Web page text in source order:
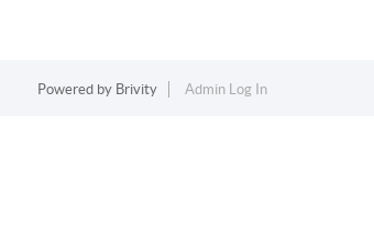
Powered by Brivity Admin Log In